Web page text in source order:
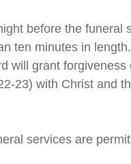
before the funeral
ten minutes in
will grant
23) with Christ and
services are